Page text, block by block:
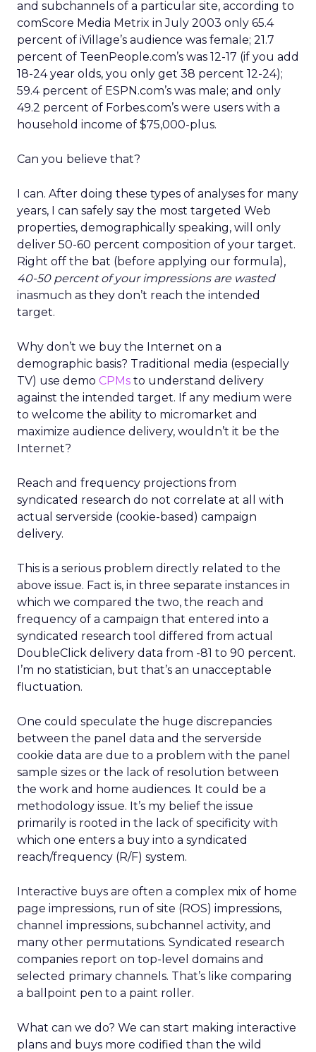
and subchannels of a particular site, according to
comScore Media Metrix in July 2003 only 65.4
percent of iVillage’s audience was female; 21.7
percent of TeenPeople.com’s was 12-17 (if you add
18-24 year olds, you only get 38 percent 12-24);
59.4 percent of ESPN.com’s was male; and only
49.2 percent of Forbes.com’s were users with a
household income of $75,000-plus.
Can you believe that?
I can. After doing these types of analyses for many
years, I can safely say the most targeted Web
properties, demographically speaking, will only
deliver 50-60 percent composition of your target.
Right off the bat (before applying our formula),
40-50 percent of your impressions are wasted
inasmuch as they don’t reach the intended
target.
Why don’t we buy the Internet on a
demographic basis? Traditional media (especially
TV) use demo CPMs to understand delivery
against the intended target. If any medium were
to welcome the ability to micromarket and
maximize audience delivery, wouldn’t it be the
Internet?
Reach and frequency projections from
syndicated research do not correlate at all with
actual serverside (cookie-based) campaign
delivery.
This is a serious problem directly related to the
above issue. Fact is, in three separate instances in
which we compared the two, the reach and
frequency of a campaign that entered into a
syndicated research tool differed from actual
DoubleClick delivery data from -81 to 90 percent.
I’m no statistician, but that’s an unacceptable
fluctuation.
One could speculate the huge discrepancies
between the panel data and the serverside
cookie data are due to a problem with the panel
sample sizes or the lack of resolution between
the work and home audiences. It could be a
methodology issue. It’s my belief the issue
primarily is rooted in the lack of specificity with
which one enters a buy into a syndicated
reach/frequency (R/F) system.
Interactive buys are often a complex mix of home
page impressions, run of site (ROS) impressions,
channel impressions, subchannel activity, and
many other permutations. Syndicated research
companies report on top-level domains and
selected primary channels. That’s like comparing
a ballpoint pen to a paint roller.
What can we do? We can start making interactive
plans and buys more codified than the wild